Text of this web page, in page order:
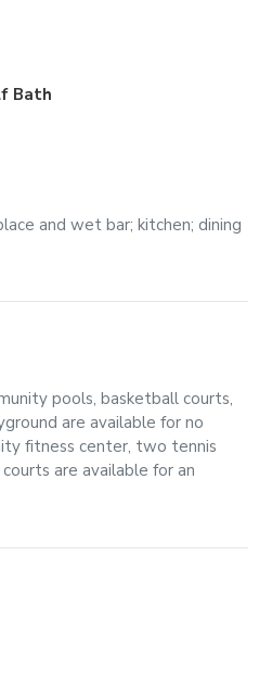
Bath
and wet bar; kitchen; dining
pools, basketball courts,
are available for no
fitness center, two tennis
are available for an